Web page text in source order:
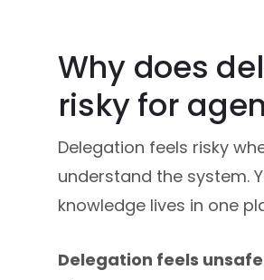
Why does
risky for
Delegation feels risky
understand the system.
knowledge lives in one
Delegation feels